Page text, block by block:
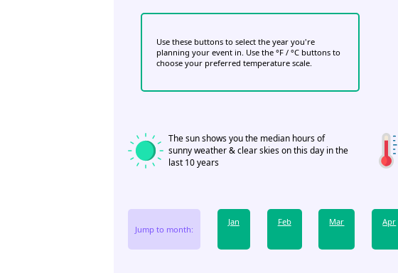
Use these buttons to select the year you're
planning your event in. Use the °F / °C buttons to
choose your preferred temperature scale.
The sun shows you the median hours of
sunny weather & clear skies on this day in the
last 10 years
Jump to month:
Jan Feb Mar Apr